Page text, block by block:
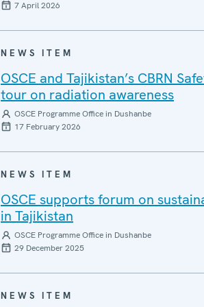
7 April 2026
NEWS ITEM
OSCE and Tajikistan’s CBRN
tour on radiation awareness
OSCE Programme Office in Dushanbe
17 February 2026
NEWS ITEM
OSCE supports forum on
in Tajikistan
OSCE Programme Office in Dushanbe
29 December 2025
NEWS ITEM